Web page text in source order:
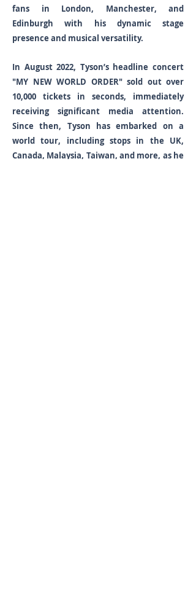
fans in London, Manchester, and
Edinburgh with his dynamic stage
presence and musical versatility.
In August 2022, Tyson’s headline concert
"MY NEW WORLD ORDER" sold out over
10,000 tickets in seconds, immediately
receiving significant media attention.
Since then, Tyson has embarked on a
world tour, including stops in the UK,
Canada, Malaysia, Taiwan, and more, as he